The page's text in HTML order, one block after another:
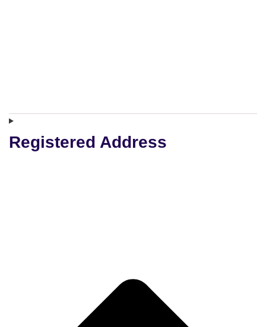
Registered Address